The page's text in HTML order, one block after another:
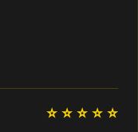
⭐ ⭐ ⭐ ⭐ ⭐